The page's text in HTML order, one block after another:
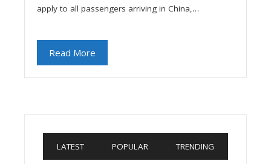
apply to all passengers arriving in China,…
Read More
LATEST POPULAR TRENDING